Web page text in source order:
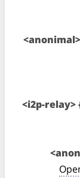
<anonimal>
<i2p-